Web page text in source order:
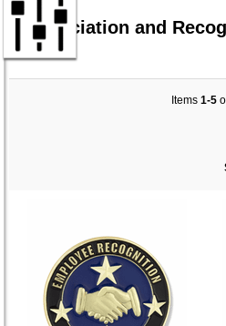
Appreciation and
Items 1-5